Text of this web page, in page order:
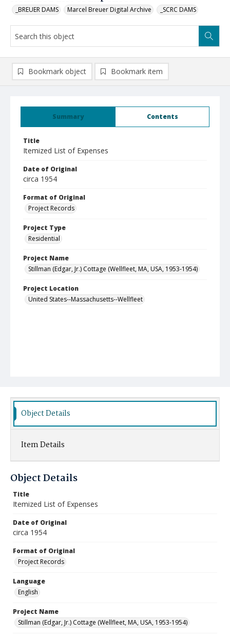
_BREUER DAMS Marcel Breuer Digital Archive _SCRC DAMS
Summary Contents
Title
Itemized List of Expenses
Date of Original
circa 1954
Format of Original
Project Records
Project Type
Residential
Project Name
Stillman (Edgar, Jr.) Cottage (Wellfleet, MA, USA, 1953-1954)
Project Location
United States--Massachusetts--Wellfleet
Bookmark object Bookmark item
Object Details
Item Details
Object Details
Title
Itemized List of Expenses
Date of Original
circa 1954
Format of Original
Project Records
Language
English
Project Name
Stillman (Edgar, Jr.) Cottage (Wellfleet, MA, USA, 1953-1954)